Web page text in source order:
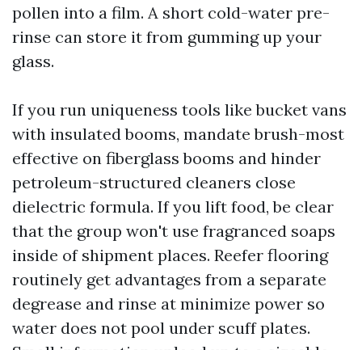
pollen into a film. A short cold-water pre-
rinse can store it from gumming up your
glass.
If you run uniqueness tools like bucket vans
with insulated booms, mandate brush-most
effective on fiberglass booms and hinder
petroleum-structured cleaners close
dielectric formula. If you lift food, be clear
that the group won't use fragranced soaps
inside of shipment places. Reefer flooring
routinely get advantages from a separate
degrease and rinse at minimize power so
water does not pool under scuff plates.